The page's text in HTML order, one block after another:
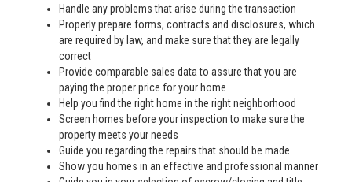
Handle any problems that arise during the transaction
Properly prepare forms, contracts and disclosures, which
are required by law, and make sure that they are legally
correct
Provide comparable sales data to assure that you are
paying the proper price for your home
Help you find the right home in the right neighborhood
Screen homes before your inspection to make sure the
property meets your needs
Guide you regarding the repairs that should be made
Show you homes in an effective and professional manner